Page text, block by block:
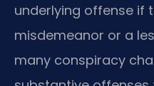
underlying offense if
misdemeanor or a
many conspiracy